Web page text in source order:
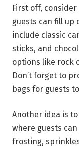
First off,
guests can fill up
include classic
sticks, and
options like rock
Don’t forget to
bags for guests
Another idea is
where guests
frosting,